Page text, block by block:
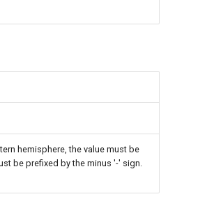
hemisphere, the value must be
be prefixed by the minus '-' sign.